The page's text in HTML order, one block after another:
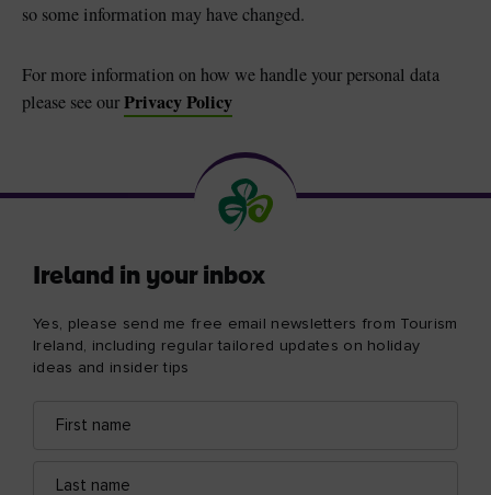
so some information may have changed.
For more information on how we handle your personal data
please see ourPrivacy Policy
Ireland in your inbox
Yes, please send me free email newsletters from Tourism
Ireland, including regular tailored updates on holiday
ideas and insider tips
name
name
address